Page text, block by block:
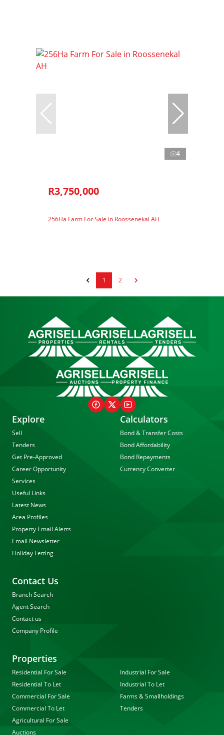
4
R3,750,000
256Ha Farm For Sale in Roossenekal AH
1 2
Explore
Sell
Tenders
Get Pre-Approved
Career Opportunity
Services
Useful Links
Latest News
Area Profiles
Property Email Alerts
Email Newsletter
Holiday Letting
Calculators
Bond & Transfer Costs
Bond Affordability
Bond Repayments
Currency Converter
Contact Us
Branch Search
Agent Search
Contact us
Company Profile
Properties
Residential For Sale
Residential To Let
Commercial For Sale
Commercial To Let
Agricultural For Sale
Auctions
Industrial For Sale
Industrial To Let
Farms & Smallholdings
Tenders